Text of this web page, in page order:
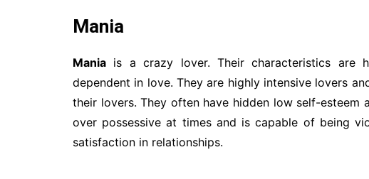
Mania
Mania is a crazy lover. Their characteristics are
dependent in love. They are highly intensive lovers
their lovers. They often have hidden low self-esteem
over possessive at times and is capable of being
satisfaction in relationships.